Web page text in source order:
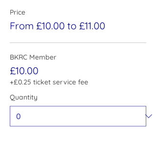
Price
From £10.00 to £11.00
BKRC Member
£10.00
+£0.25 ticket service fee
Quantity